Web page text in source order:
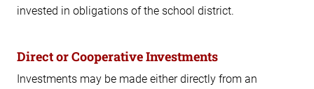
invested in obligations of the school district.
Direct or Cooperative Investments
Investments may be made either directly from an